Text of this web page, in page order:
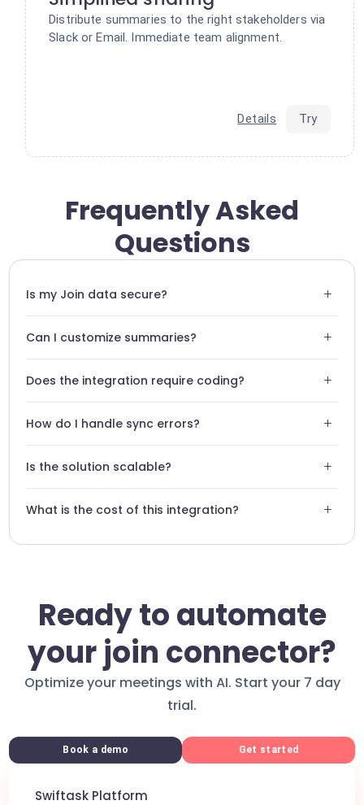
Distribute summaries to the right stakeholders via
Slack or Email. Immediate team alignment.
Details Try
Frequently Asked
Questions
Is my Join data secure? +
flowing from Join.
Can I customize summaries? +
your business needs.
Does the integration require coding? +
an intuitive interface.
How do I handle sync errors? +
resolve any flow failures instantly.
Is the solution scalable? +
interactions without performance loss.
What is the cost of this integration? +
Ready to automate
your join connector?
Optimize your meetings with AI. Start your 7 day
trial.
Book a demo Get started
Swiftask Platform